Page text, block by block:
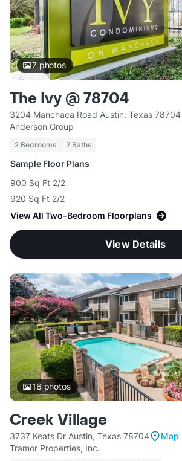
7photos
The Ivy @ 78704
3204 Manchaca Road Austin, Texas 78704
Anderson Group
2 Bedrooms 2 Baths
Sample Floor Plans
900 Sq Ft 2/2
920 Sq Ft 2/2
View All Two-Bedroom Floorplans
View Details
16 photos
Creek Village
3737 Keats Dr Austin, Texas 78704
Map
Tramor Properties, Inc.